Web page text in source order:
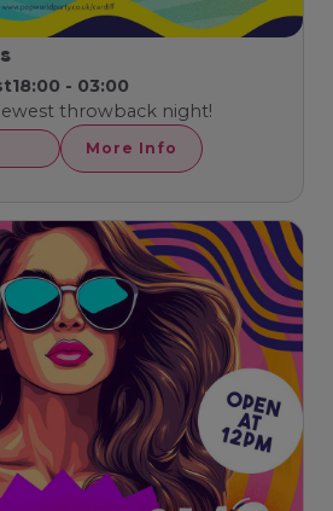
18:00 - 03:00
throwback night!
More Info